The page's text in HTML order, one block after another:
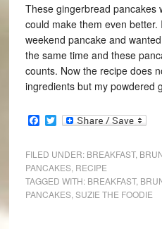
These gingerbread pancakes
could make them even
weekend pancake and
the same time and these
counts. Now the recipe does
ingredients but my powdered
Facebook
Twitter
FILED UNDER: BREAKFAST,
PANCAKES, RECIPE
TAGGED WITH: BREAKFAST,
PANCAKES, SUZIE THE FOODIE